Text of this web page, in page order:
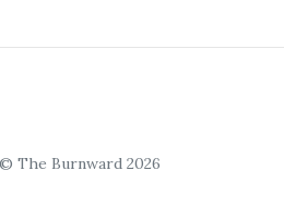
The Burnward 2026